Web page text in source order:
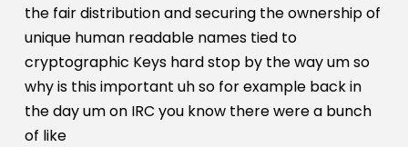
the fair distribution and securing the ownership of
unique human readable names tied to
cryptographic Keys hard stop by the way um so
why is this important uh so for example back in
the day um on IRC you know there were a bunch
of like